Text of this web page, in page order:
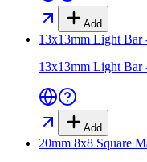
Add
13x13mm Light Bar
13x13mm Light Bar
Add
20mm 8x8 Square